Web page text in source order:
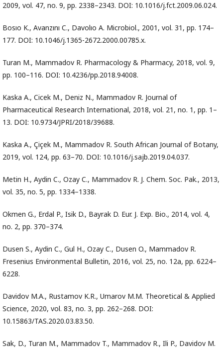
2009, vol. 47, no. 9, pp. 2338–2343. DOI: 10.1016/j.fct.2009.06.024.
Bosıo K., Avanzını C., Davolıo A. Microbiol., 2001, vol. 31, pp. 174–
177. DOI: 10.1046/j.1365-2672.2000.00785.x.
Turan M., Mammadov R. Pharmacology & Pharmacy, 2018, vol. 9,
pp. 100–116. DOI: 10.4236/pp.2018.94008.
Kaska A., Cicek M., Deniz N., Mammadov R. Journal of
Pharmaceutical Research International, 2018, vol. 21, no. 1, pp. 1–
13. DOI: 10.9734/JPRI/2018/39688.
Kaska A., Çiçek M., Mammadov R. South African Journal of Botany,
2019, vol. 124, pp. 63–70. DOI: 10.1016/j.sajb.2019.04.037.
Metin H., Aydin C., Ozay C., Mammadov R. J. Chem. Soc. Pak., 2013,
vol. 35, no. 5, pp. 1334–1338.
Okmen G., Erdal P., Isik D., Bayrak D. Eur. J. Exp. Bio., 2014, vol. 4,
no. 2, pp. 370–374.
Dusen S., Aydin C., Gul H., Ozay C., Dusen O., Mammadov R.
Fresenius Environmental Bulletin, 2016, vol. 25, no. 12a, pp. 6224–
6228.
Davidov M.A., Rustamov K.R., Umarov M.M. Theoretical & Applied
Science, 2020, vol. 83, no. 3, pp. 262–268. DOI:
10.15863/TAS.2020.03.83.50.
Sak, D., Turan M., Mammadov T., Mammadov R., Ili P., Davidov M.